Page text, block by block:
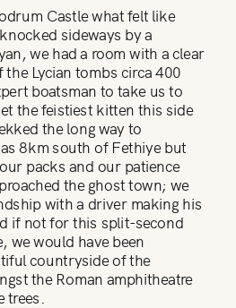
Castle what felt like
sideways by a
we had a room with a clear
the Lycian tombs circa 400
boatsman to take us to
the feistiest kitten this side
the long way to
8km south of Fethiye but
packs and our patience
the ghost town; we
with a driver making his
if not for this split-second
we would have been
countryside of the
the Roman amphitheatre